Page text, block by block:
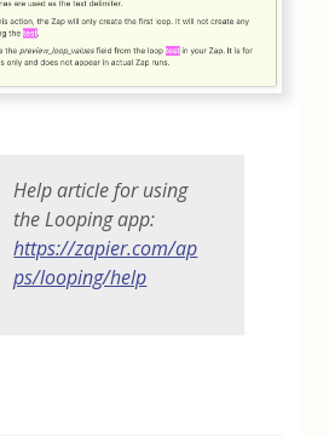
Help article for using
the Looping app:
https://zapier.com/ap
ps/looping/help